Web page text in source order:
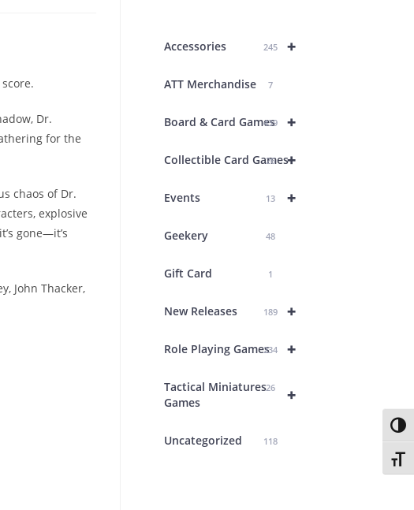
Dr.
for the
chaos of Dr.
explosive
gone—it’s
John Thacker,
+
Accessories 245
ATT Merchandise 7
+
Board & Card Games
439
+
Collectible Card Games
26
+
Events 13
Geekery 48
Gift Card 1
+
New Releases 189
+
Role Playing Games234
+
Tactical Miniatures
Games
26
Uncategorized 118